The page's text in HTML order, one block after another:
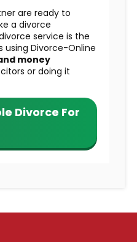
are ready to
a divorce
service is the
using Divorce-Online
money
or doing it
Divorce For